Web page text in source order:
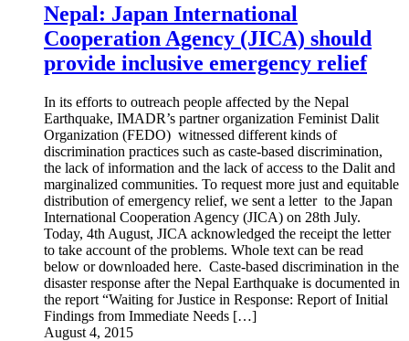
Nepal: Japan International
Cooperation Agency (JICA) should
provide inclusive emergency relief
In its efforts to outreach people affected by the Nepal
Earthquake, IMADR’s partner organization Feminist Dalit
Organization (FEDO) witnessed different kinds of
discrimination practices such as caste-based discrimination,
the lack of information and the lack of access to the Dalit and
marginalized communities. To request more just and equitable
distribution of emergency relief, we sent a letter to the Japan
International Cooperation Agency (JICA) on 28th July.
Today, 4th August, JICA acknowledged the receipt the letter
to take account of the problems. Whole text can be read
below or downloaded here. Caste-based discrimination in the
disaster response after the Nepal Earthquake is documented in
the report “Waiting for Justice in Response: Report of Initial
Findings from Immediate Needs […]
August 4, 2015